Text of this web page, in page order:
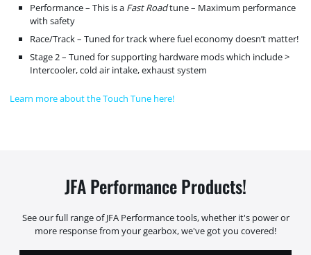
Performance – This is a Fast Roadtune – Maximum performance
with safety
Race/Track – Tuned for track where fuel economy doesn’t matter!
Stage 2 – Tuned for supporting hardware mods which include >
Intercooler, cold air intake, exhaust system
Learn more about the Touch Tune here!
JFA Performance Products!
See our full range of JFA Performance tools, whether it's power or
more response from your gearbox, we've got you covered!